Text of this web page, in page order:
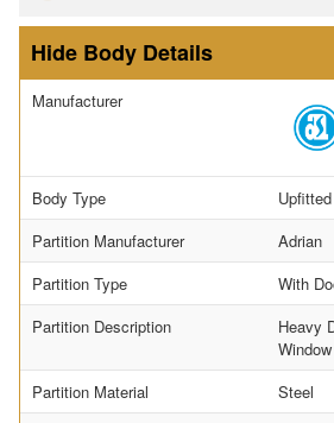
Body Details
Manufacturer
Body Type
Partition Manufacturer
Adrian
Partition Type
With
Partition Description
Heavy
Partition Material
Steel